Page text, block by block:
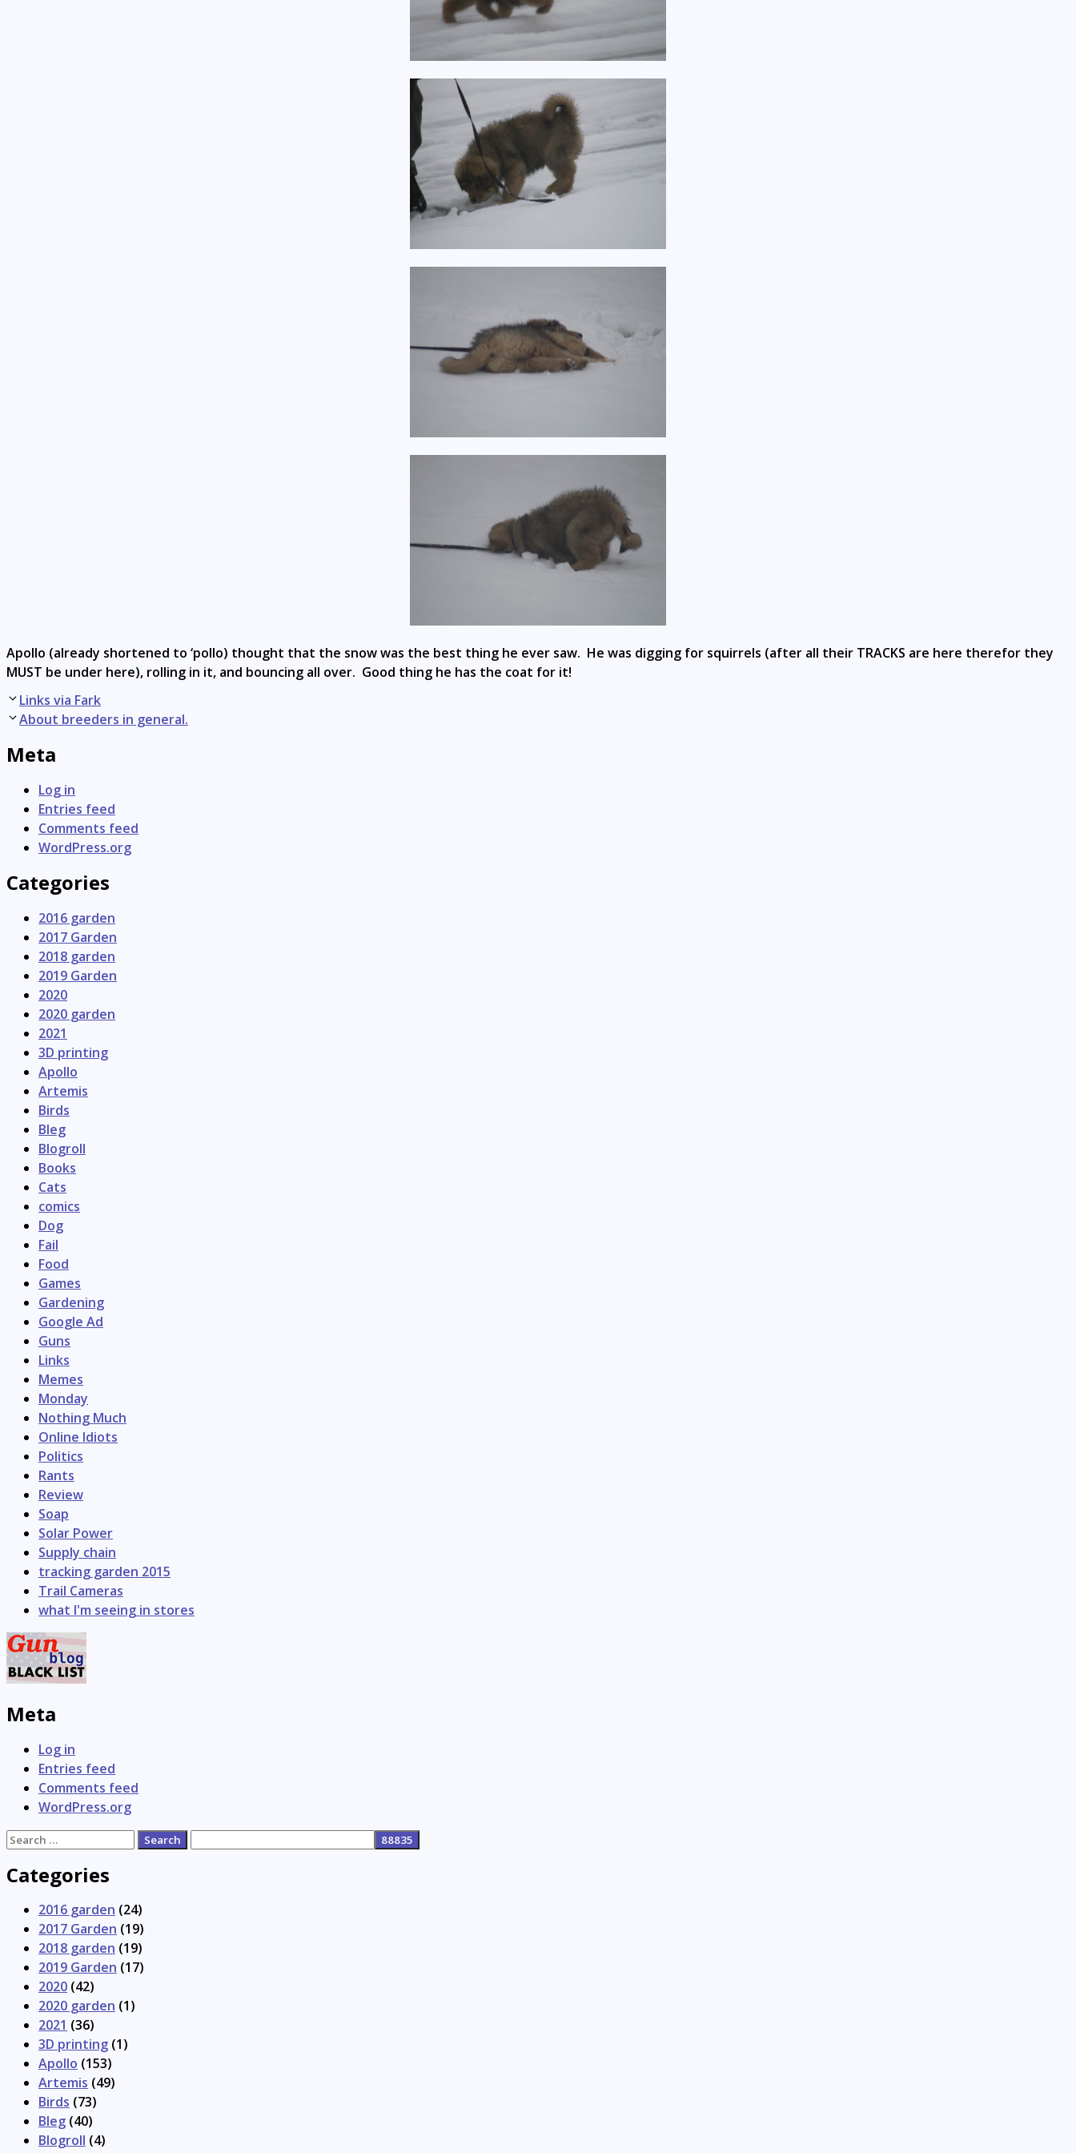
Apollo (already shortened to ‘pollo) thought that the snow was the best thing he ever saw. He was digging for squirrels (after all their TRACKS are here therefor they
MUST be under here), rolling in it, and bouncing all over. Good thing he has the coat for it!
Post
navigation
Links via Fark
About breeders in general.
Meta
Log in
Entries feed
Comments feed
WordPress.org
Categories
2016 garden
2017 Garden
2018 garden
2019 Garden
2020
2020 garden
2021
3D printing
Apollo
Artemis
Birds
Bleg
Blogroll
Books
Cats
comics
Dog
Fail
Food
Games
Gardening
Google Ad
Guns
Links
Memes
Monday
Nothing Much
Online Idiots
Politics
Rants
Review
Soap
Solar Power
Supply chain
tracking garden 2015
Trail Cameras
what I'm seeing in stores
Meta
Log in
Entries feed
Comments feed
WordPress.org
Search
Categories
2016 garden (24)
2017 Garden (19)
2018 garden (19)
2019 Garden (17)
2020 (42)
2020 garden (1)
2021 (36)
3D printing (1)
Apollo (153)
Artemis (49)
Birds (73)
Bleg (40)
Blogroll (4)